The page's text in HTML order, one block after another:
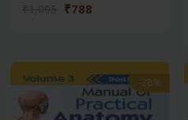
₹788
-28%